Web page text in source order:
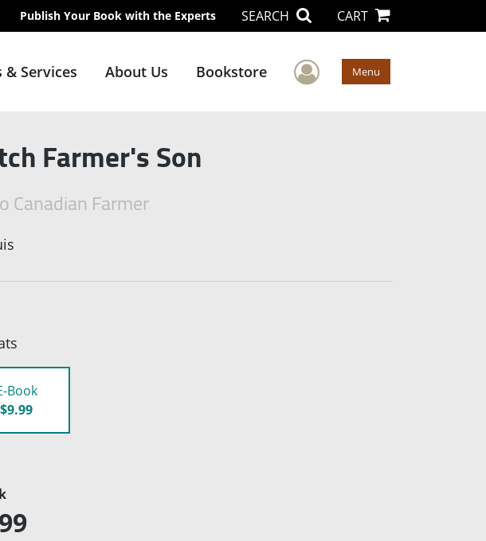
Publish Your Book with the Experts SEARCH CART
& Services About Us Bookstore User Menu
Menu
Farmer's Son
Canadian Farmer
Book
$9.99